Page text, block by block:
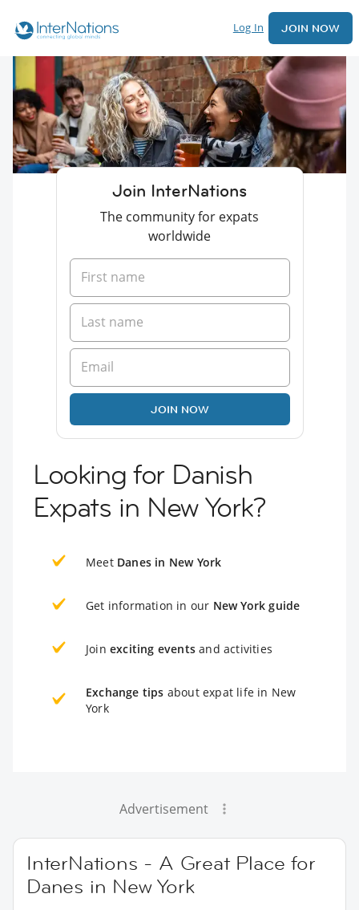
Log In JOIN NOW
Join InterNations
The community for expats
worldwide
JOIN NOW
Looking for Danish
Expats in New York?
Meet Danes in New York
Get information in our New York guide
Join exciting events and activities
Exchange tips about expat life in New
York
Advertisement
InterNations - A Great Place for
Danes in New York